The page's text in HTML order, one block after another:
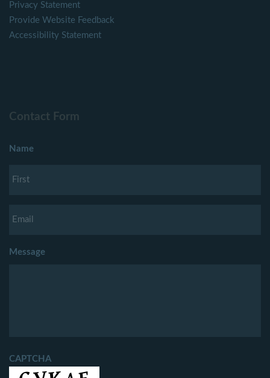
Privacy Statement
Provide Website Feedback
Accessibility Statement
Contact Form
Name
Message
CAPTCHA